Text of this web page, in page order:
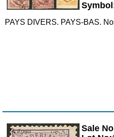
PAYS DIVERS. PAYS-BAS.
Zoom
Sale